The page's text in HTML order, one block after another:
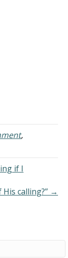
,
if I
calling?” →